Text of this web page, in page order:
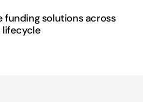
solutions across